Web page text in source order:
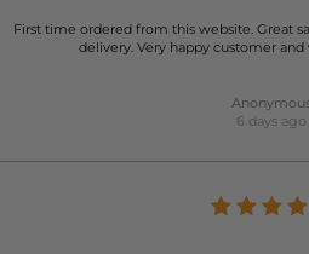
First time ordered from this website. Great
delivery. Very happy customer
6 days ago